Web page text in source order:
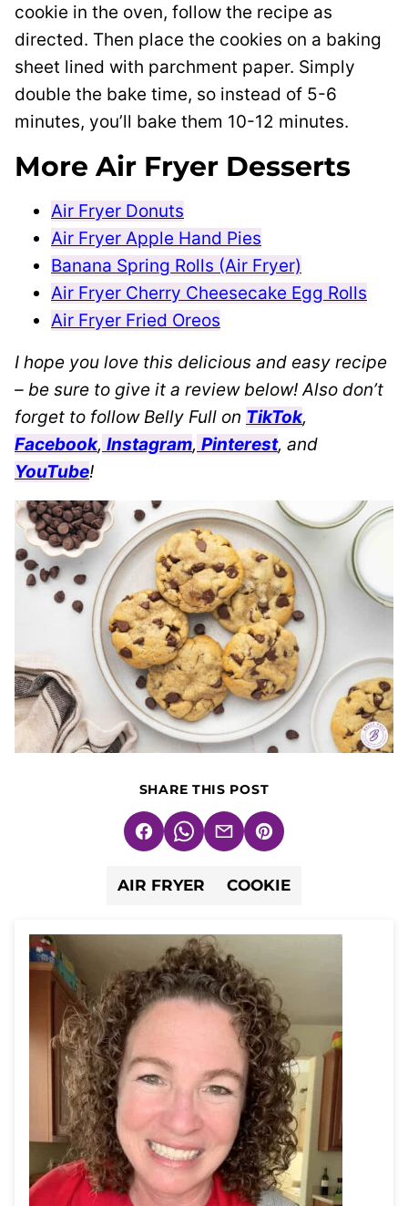
cookie in the oven, follow the recipe as
directed. Then place the cookies on a baking
sheet lined with parchment paper. Simply
double the bake time, so instead of 5-6
minutes, you’ll bake them 10-12 minutes.
More Air Fryer Desserts
Air Fryer Donuts
Air Fryer Apple Hand Pies
Banana Spring Rolls (Air Fryer)
Air Fryer Cherry Cheesecake Egg Rolls
Air Fryer Fried Oreos
I hope you love this delicious and easy recipe
– be sure to give it a review below! Also don’t
forget to follow Belly Full on TikTok,
Facebook, Instagram, Pinterest, and
YouTube!
SHARE THIS POST
FacebookWhatsApp
EmailPin
AIR FRYER COOKIE